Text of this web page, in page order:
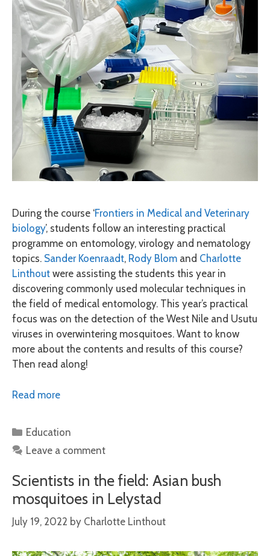
During the course ‘Frontiers in Medical and Veterinary
biology’, students follow an interesting practical
programme on entomology, virology and nematology
topics. Sander Koenraadt, Rody Blom and Charlotte
Linthout were assisting the students this year in
discovering commonly used molecular techniques in
the field of medical entomology. This year’s practical
focus was on the detection of the West Nile and Usutu
viruses in overwintering mosquitoes. Want to know
more about the contents and results of this course?
Then read along!
Read more
Categories
Education
Leave a comment
Scientists in the field: Asian bush
mosquitoes in Lelystad
July 19, 2022 by Charlotte Linthout